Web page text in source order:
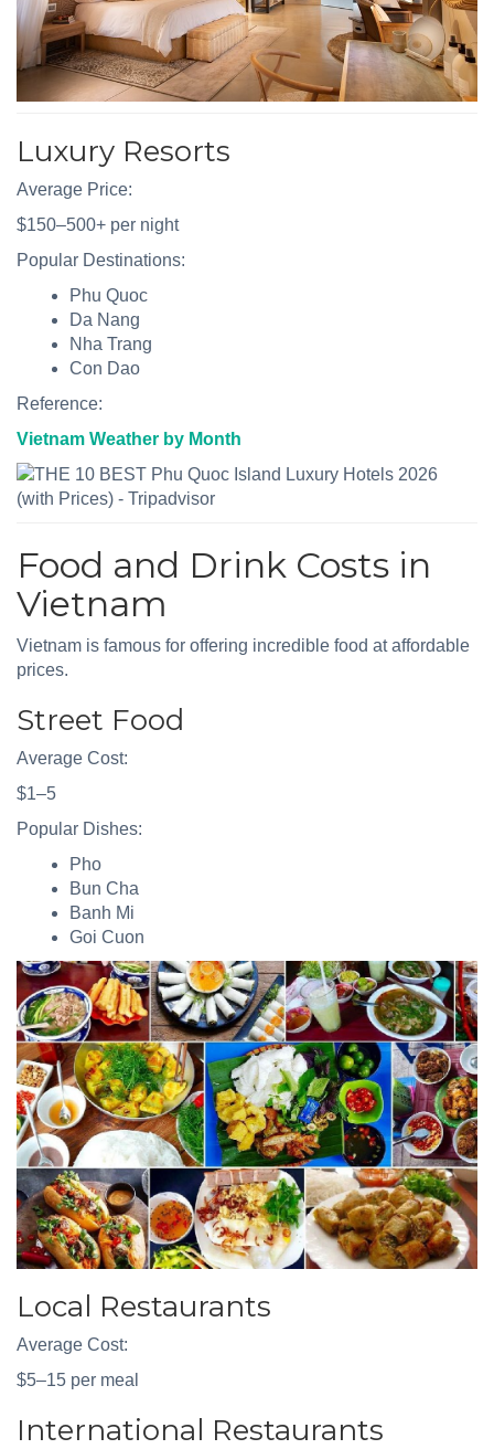
Luxury Resorts
Average Price:
$150–500+ per night
Popular Destinations:
Phu Quoc
Da Nang
Nha Trang
Con Dao
Reference:
Vietnam Weather by Month
Food and Drink Costs in
Vietnam
Vietnam is famous for offering incredible food at affordable
prices.
Street Food
Average Cost:
$1–5
Popular Dishes:
Pho
Bun Cha
Banh Mi
Goi Cuon
Local Restaurants
Average Cost:
$5–15 per meal
International Restaurants